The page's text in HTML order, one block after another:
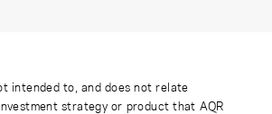
intended to, and does not relate
strategy or product that AQR